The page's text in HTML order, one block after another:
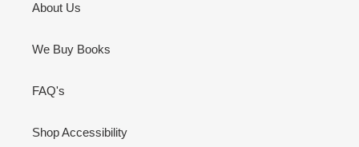
About Us
We Buy Books
FAQ's
Shop Accessibility